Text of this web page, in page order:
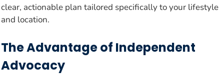
clear, actionable plan tailored specifically to your lifestyle
and location.
The Advantage of Independent
Advocacy